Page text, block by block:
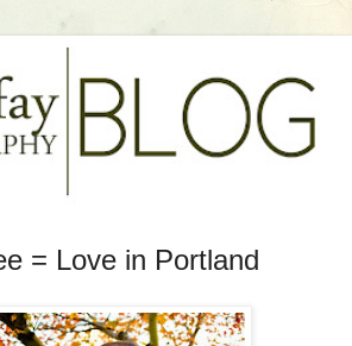
= Love in Portland